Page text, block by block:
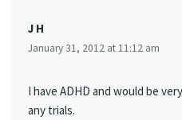
J H
January 31, 2012 at 11:12 am
I have ADHD and would be
any trials.